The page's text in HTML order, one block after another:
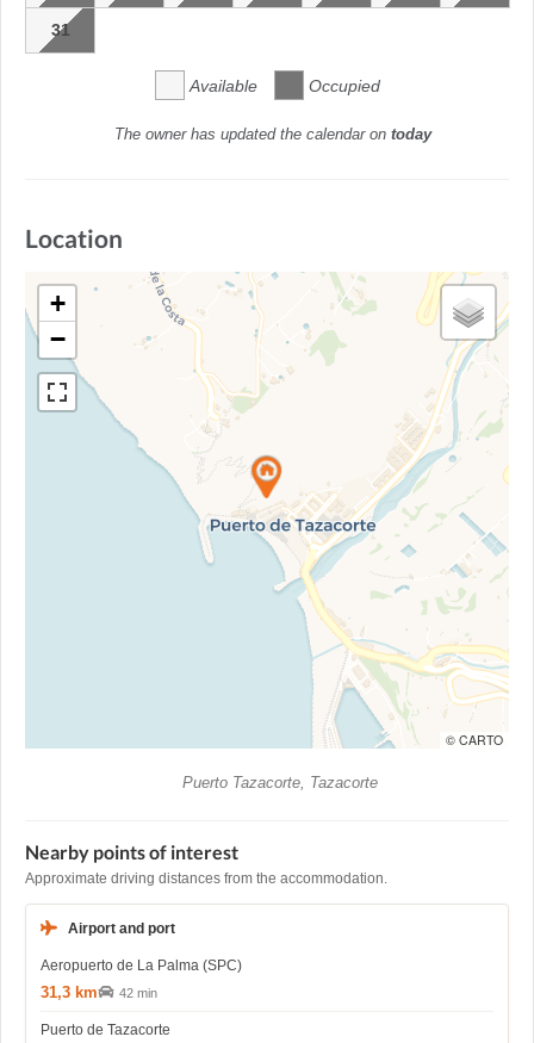
31
Available Occupied
The owner has updated the calendar on today
Location
+
−
© CARTO
Puerto Tazacorte, Tazacorte
Nearby points of interest
Approximate driving distances from the accommodation.
Airport and port
Aeropuerto de La Palma (SPC)
31,3 km 42 min
Puerto de Tazacorte